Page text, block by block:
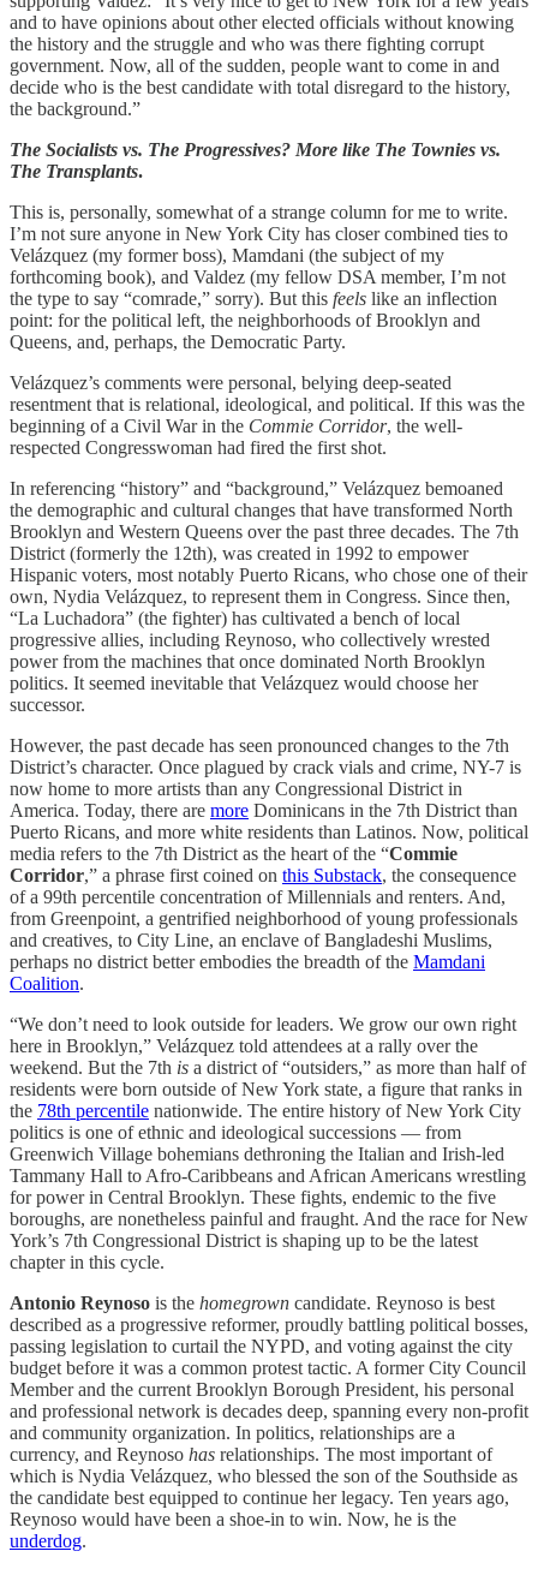
and to have opinions about other elected officials without knowing
the history and the struggle and who was there fighting corrupt
government. Now, all of the sudden, people want to come in and
decide who is the best candidate with total disregard to the history,
the background.”
The Socialists vs. The Progressives? More like The Townies vs.
The Transplants.
This is, personally, somewhat of a strange column for me to write.
I’m not sure anyone in New York City has closer combined ties to
Velázquez (my former boss), Mamdani (the subject of my
forthcoming book), and Valdez (my fellow DSA member, I’m not
the type to say “comrade,” sorry). But this feels like an inflection
point: for the political left, the neighborhoods of Brooklyn and
Queens, and, perhaps, the Democratic Party.
Velázquez’s comments were personal, belying deep-seated
resentment that is relational, ideological, and political. If this was the
beginning of a Civil War in the Commie Corridor, the well-
respected Congresswoman had fired the first shot.
In referencing “history” and “background,” Velázquez bemoaned
the demographic and cultural changes that have transformed North
Brooklyn and Western Queens over the past three decades. The 7th
District (formerly the 12th), was created in 1992 to empower
Hispanic voters, most notably Puerto Ricans, who chose one of their
own, Nydia Velázquez, to represent them in Congress. Since then,
“La Luchadora” (the fighter) has cultivated a bench of local
progressive allies, including Reynoso, who collectively wrested
power from the machines that once dominated North Brooklyn
politics. It seemed inevitable that Velázquez would choose her
successor.
However, the past decade has seen pronounced changes to the 7th
District’s character. Once plagued by crack vials and crime, NY-7 is
now home to more artists than any Congressional District in
America. Today, there are more Dominicans in the 7th District than
Puerto Ricans, and more white residents than Latinos. Now, political
media refers to the 7th District as the heart of the “Commie
Corridor,” a phrase first coined on this Substack, the consequence
of a 99th percentile concentration of Millennials and renters. And,
from Greenpoint, a gentrified neighborhood of young professionals
and creatives, to City Line, an enclave of Bangladeshi Muslims,
perhaps no district better embodies the breadth of the Mamdani
Coalition.
“We don’t need to look outside for leaders. We grow our own right
here in Brooklyn,” Velázquez told attendees at a rally over the
weekend. But the 7th is a district of “outsiders,” as more than half of
residents were born outside of New York state, a figure that ranks in
the 78th percentile nationwide. The entire history of New York City
politics is one of ethnic and ideological successions — from
Greenwich Village bohemians dethroning the Italian and Irish-led
Tammany Hall to Afro-Caribbeans and African Americans wrestling
for power in Central Brooklyn. These fights, endemic to the five
boroughs, are nonetheless painful and fraught. And the race for New
York’s 7th Congressional District is shaping up to be the latest
chapter in this cycle.
Antonio Reynoso is the homegrown candidate. Reynoso is best
described as a progressive reformer, proudly battling political bosses,
passing legislation to curtail the NYPD, and voting against the city
budget before it was a common protest tactic. A former City Council
Member and the current Brooklyn Borough President, his personal
and professional network is decades deep, spanning every non-profit
and community organization. In politics, relationships are a
currency, and Reynoso has relationships. The most important of
which is Nydia Velázquez, who blessed the son of the Southside as
the candidate best equipped to continue her legacy. Ten years ago,
Reynoso would have been a shoe-in to win. Now, he is the
underdog.